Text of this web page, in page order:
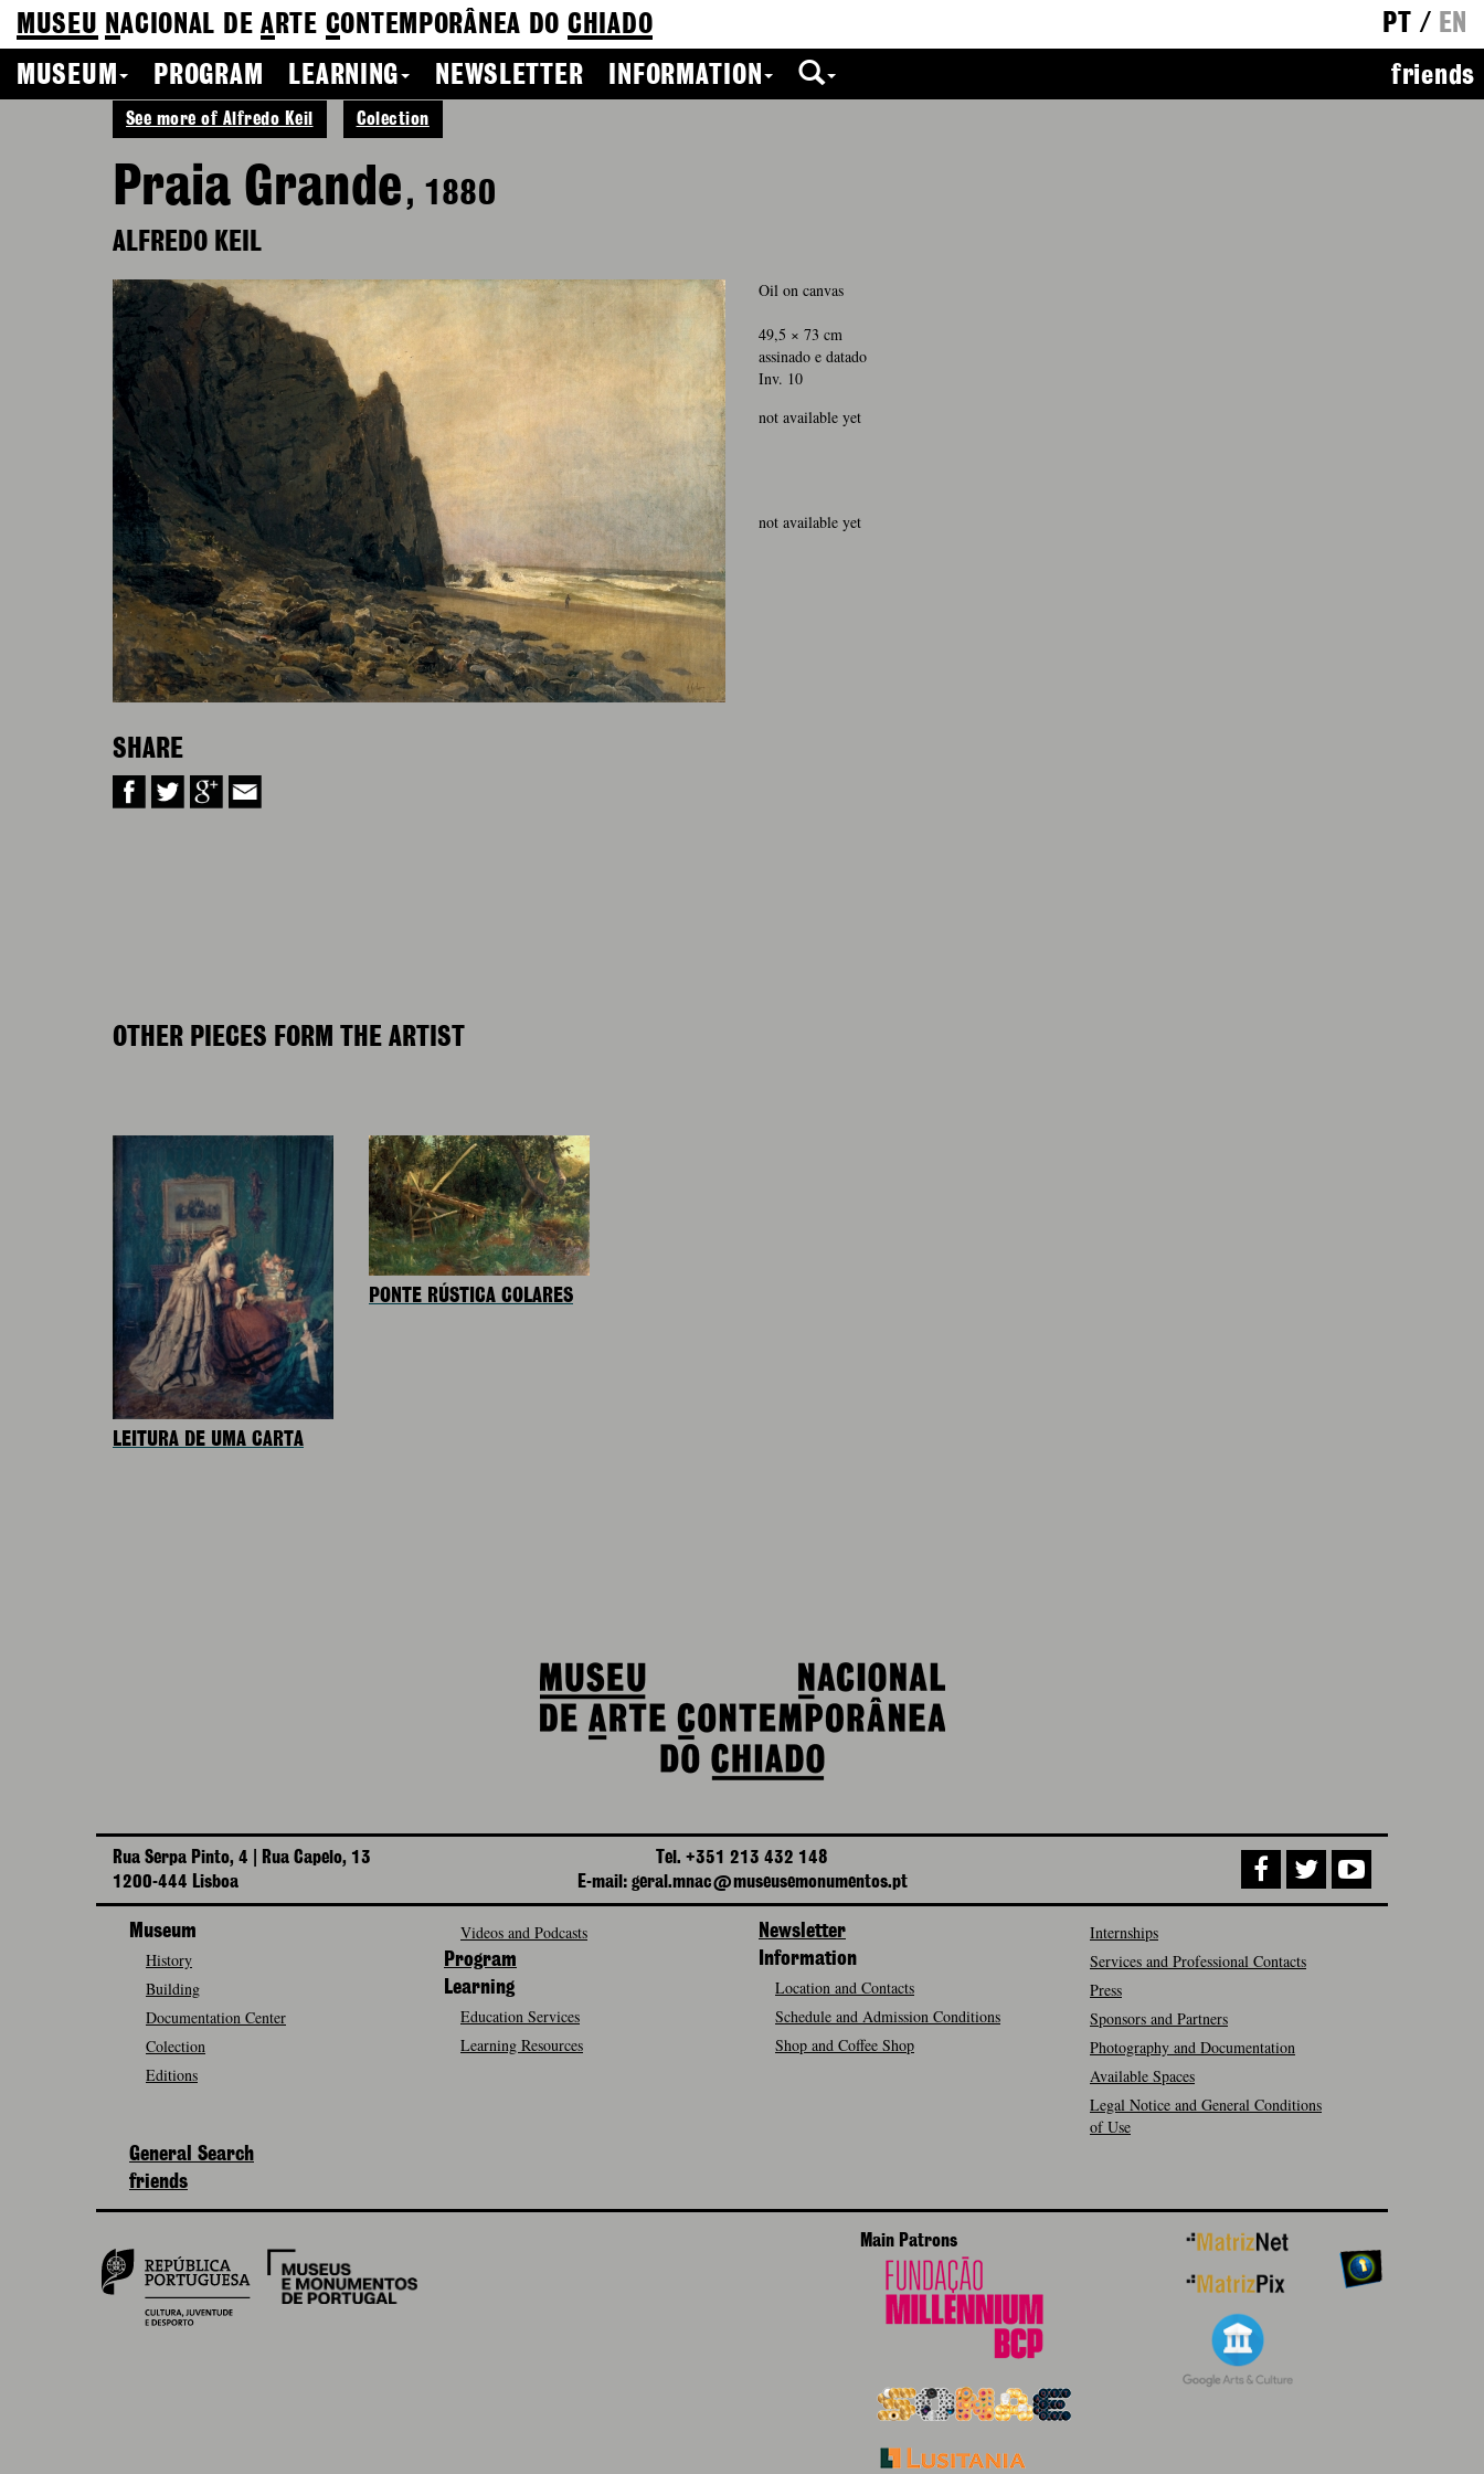
MUSEU NACIONAL DEA RTE CONTEMPORÂNEA DO CHIADO PT / EN
MUSEUM
PROGRAM LEARNING NEWSLETTER INFORMATION friends
See more of Alfredo Keil Colection
Praia Grande , 1880
ALFREDO KEIL
SHARE
Oil on canvas
49,5 × 73 cm
assinado e datado
Inv. 10
not available yet
not available yet
OTHER PIECES FORM THE ARTIST
LEITURA DE UMA CARTA
PONTE RÚSTICA COLARES
Rua Serpa Pinto, 4 | Rua Capelo, 13
1200-444 Lisboa
Tel. +351 213 432 148
E-mail: geral.mnac@museusemonumentos.pt
Museum
History
Building
Documentation Center
Colection
Editions
Videos and Podcasts
Program
Learning
Education Services
Learning Resources
Newsletter
Information
Location and Contacts
Schedule and Admission Conditions
Shop and Coffee Shop
Internships
Services and Professional Contacts
Press
Sponsors and Partners
Photography and Documentation
Available Spaces
Legal Notice and General Conditions
of Use
General Search
friends
Main Patrons